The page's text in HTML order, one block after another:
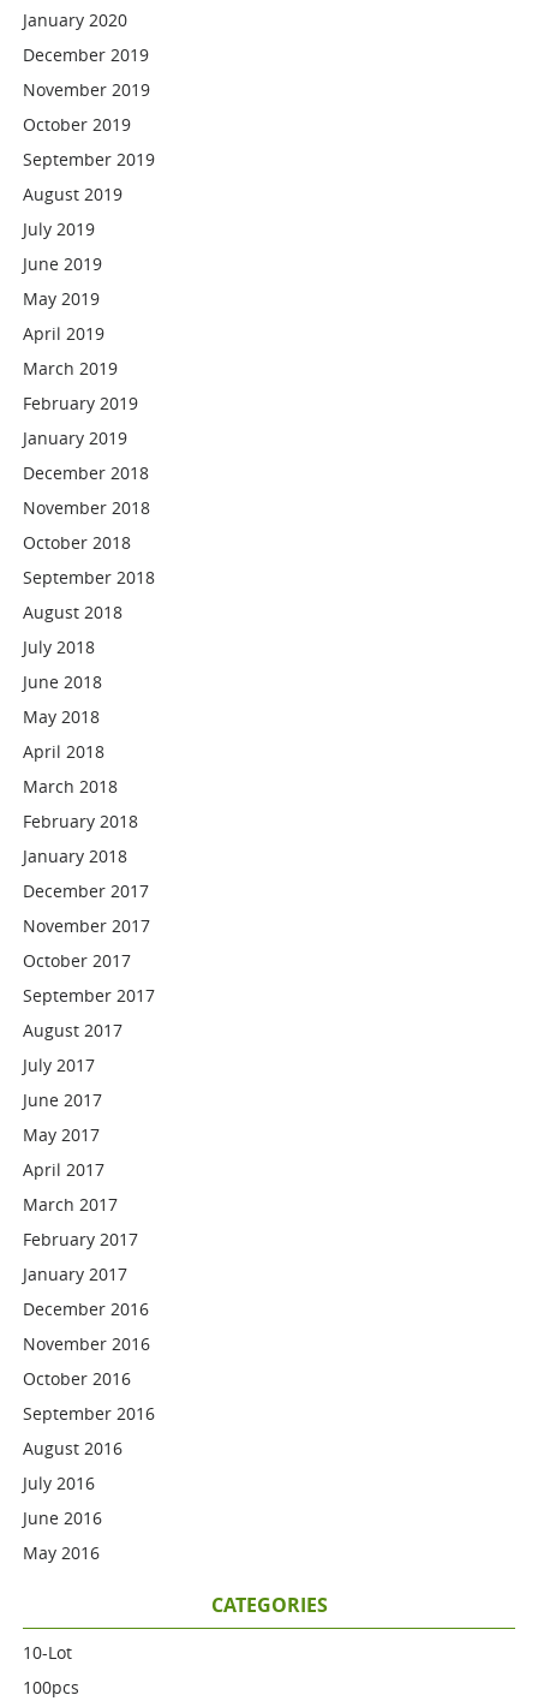
January 2020
December 2019
November 2019
October 2019
September 2019
August 2019
July 2019
June 2019
May 2019
April 2019
March 2019
February 2019
January 2019
December 2018
November 2018
October 2018
September 2018
August 2018
July 2018
June 2018
May 2018
April 2018
March 2018
February 2018
January 2018
December 2017
November 2017
October 2017
September 2017
August 2017
July 2017
June 2017
May 2017
April 2017
March 2017
February 2017
January 2017
December 2016
November 2016
October 2016
September 2016
August 2016
July 2016
June 2016
May 2016
CATEGORIES
10-Lot
100pcs